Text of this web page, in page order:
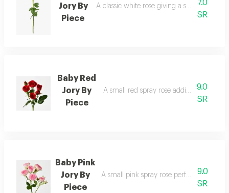
Jory By
Piece
A classic white rose giving a sense of
7.0
SR
Baby Red
Jory By
Piece
A small red spray rose adding bold and
9.0
SR
Baby Pink
Jory By
Piece
A small pink spray rose perfect for soft
9.0
SR